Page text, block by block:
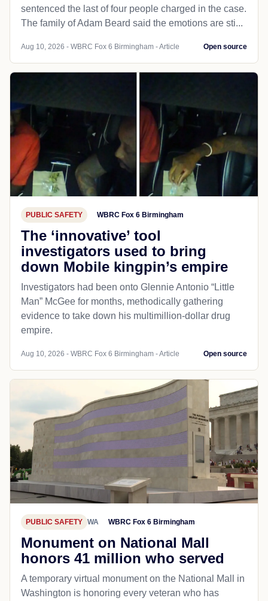
sentenced the last of four people charged in the case.
The family of Adam Beard said the emotions are sti...
Aug 10, 2026 - WBRC Fox 6 Birmingham - Article Open source
PUBLIC SAFETY WBRC Fox 6 Birmingham
The ‘innovative’ tool
investigators used to bring
down Mobile kingpin’s empire
Investigators had been onto Glennie Antonio “Little
Man” McGee for months, methodically gathering
evidence to take down his multimillion-dollar drug
empire.
Aug 10, 2026 - WBRC Fox 6 Birmingham - Article Open source
PUBLIC SAFETY WA WBRC Fox 6 Birmingham
Monument on National Mall
honors 41 million who served
A temporary virtual monument on the National Mall in
Washington is honoring every veteran who has